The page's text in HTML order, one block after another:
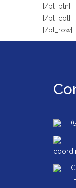
[/pl_btn]
[/pl_col]
[/pl_row]